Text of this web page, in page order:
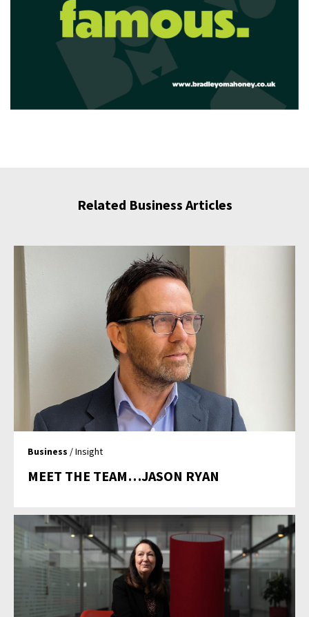
Related Business Articles
Business / Insight
MEET THE TEAM…JASON RYAN